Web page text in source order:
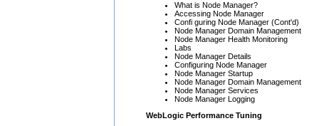
What is Node Manager?
Accessing Node Manager
Confi guring Node Manager (Cont'd)
Node Manager Domain Management
Node Manager Health Monitoring
Labs
Node Manager Details
Configuring Node Manager
Node Manager Startup
Node Manager Domain Management
Node Manager Services
Node Manager Logging
WebLogic Performance Tuning